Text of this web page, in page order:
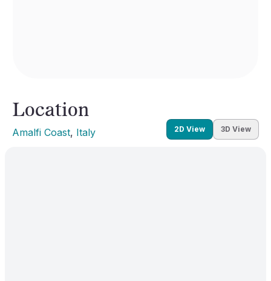
Location
Amalfi Coast, Italy 2D View 3D View